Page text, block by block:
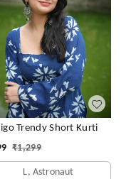
Trendy Short Kurti
₹1,299
L, Astronaut